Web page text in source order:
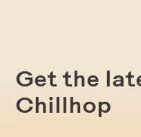
Get the
Chillhop